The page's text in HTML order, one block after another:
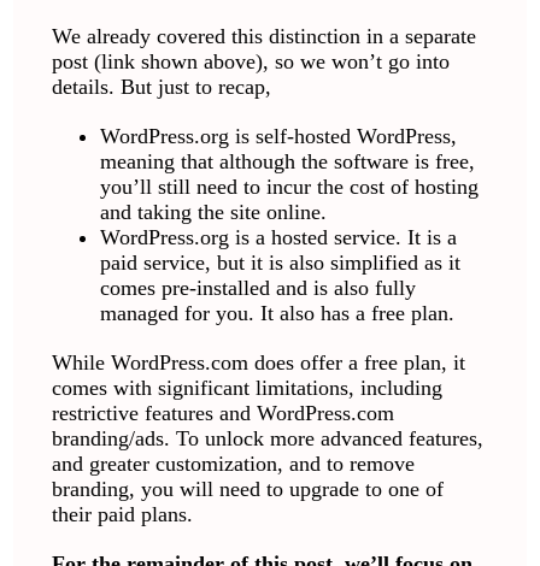
We already covered this distinction in a separate
post (link shown above), so we won’t go into
details. But just to recap,
WordPress.org is self-hosted WordPress,
meaning that although the software is free,
you’ll still need to incur the cost of hosting
and taking the site online.
WordPress.org is a hosted service. It is a
paid service, but it is also simplified as it
comes pre-installed and is also fully
managed for you. It also has a free plan.
While WordPress.com does offer a free plan, it
comes with significant limitations, including
restrictive features and WordPress.com
branding/ads. To unlock more advanced features,
and greater customization, and to remove
branding, you will need to upgrade to one of
their paid plans.